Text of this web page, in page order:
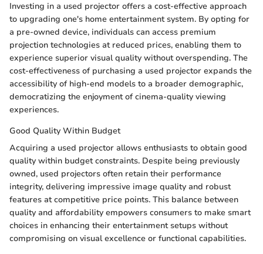
Investing in a used projector offers a cost-effective approach
to upgrading one's home entertainment system. By opting for
a pre-owned device, individuals can access premium
projection technologies at reduced prices, enabling them to
experience superior visual quality without overspending. The
cost-effectiveness of purchasing a used projector expands the
accessibility of high-end models to a broader demographic,
democratizing the enjoyment of cinema-quality viewing
experiences.
Good Quality Within Budget
Acquiring a used projector allows enthusiasts to obtain good
quality within budget constraints. Despite being previously
owned, used projectors often retain their performance
integrity, delivering impressive image quality and robust
features at competitive price points. This balance between
quality and affordability empowers consumers to make smart
choices in enhancing their entertainment setups without
compromising on visual excellence or functional capabilities.